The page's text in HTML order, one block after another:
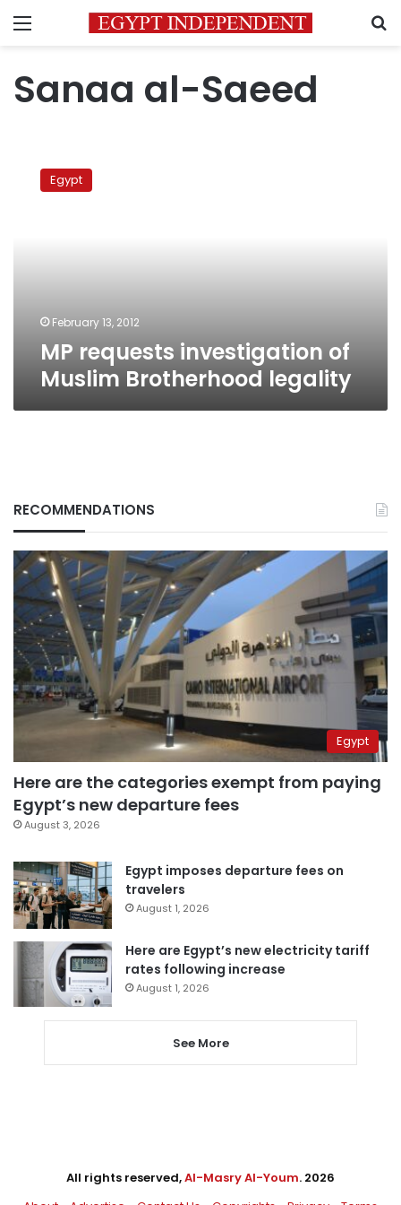
Menu
Sanaa al-Saeed
requests
investigation
Egypt
February 13, 2012
MP requests investigation of
Muslim Brotherhood legality
RECOMMENDATIONS
Egypt
Here are the categories exempt from paying
Egypt’s new departure fees
August 3, 2026
Egypt imposes departure fees on
travelers
August 1, 2026
Here are Egypt’s new electricity tariff
rates following increase
August 1, 2026
See More
All rights reserved,Al-Masry Al-Youm. 2026